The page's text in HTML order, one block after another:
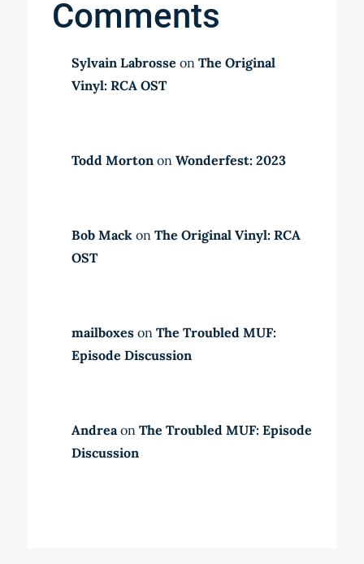
Comments
Sylvain Labrosse on The Original
Vinyl: RCA OST
Todd Mortonon Wonderfest: 2023
Bob Mackon The Original Vinyl: RCA
OST
mailboxeson The Troubled MUF:
Episode Discussion
Andreaon The Troubled MUF: Episode
Discussion